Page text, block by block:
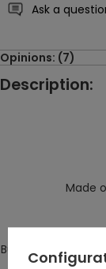
Ask a
Opinions: (7)
Description:
Made
Bust cups are